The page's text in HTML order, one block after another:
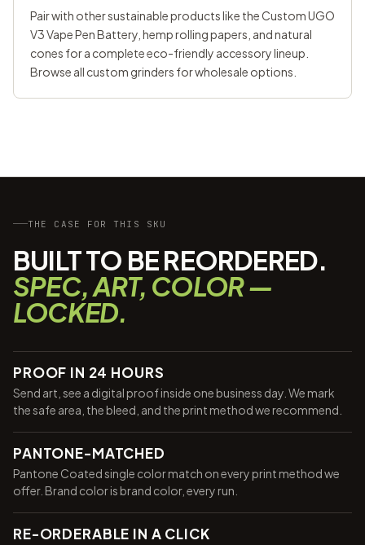
Pair with other sustainable products like theCustom UGO
V3 Vape Pen Battery , hemp rolling papers, and natural
cones for a complete eco-friendly accessory lineup.
Browse all custom grinders for wholesale options.
THE CASE FOR THIS SKU
BUILT TO BE REORDERED.
SPEC, ART, COLOR —
LOCKED.
PROOF IN 24 HOURS
Send art, see a digital proof inside one business day. We mark
the safe area, the bleed, and the print method we recommend.
PANTONE-MATCHED
Pantone Coated single color match on every print method we
offer. Brand color is brand color, every run.
RE-ORDERABLE IN A CLICK